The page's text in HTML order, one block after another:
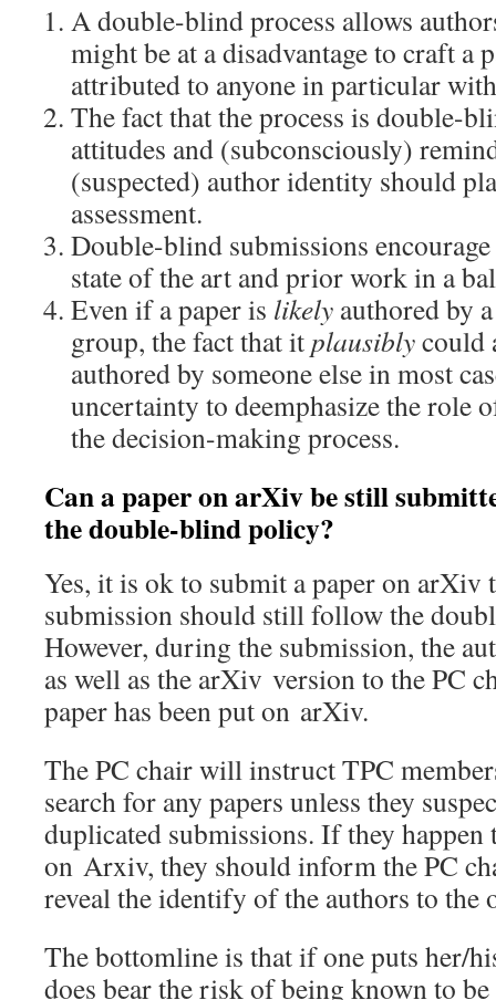
A double-blind process allows
might be at a disadvantage to craft a
attributed to anyone in particular
The fact that the process is double-
attitudes and (subconsciously)
(suspected) author identity should
assessment.
Double-blind submissions
state of the art and prior work in a
Even if a paper is likely authored by
group, the fact that itplausiblycould
authored by someone else in most
uncertainty to deemphasize the role
the decision-making process.
Can a paper on arXiv be still
the double-blind policy?
Yes, it is ok to submit a paper on arXiv
submission should still follow the
However, during the submission, the
as well as the arXiv version to the PC
paper has been put on arXiv.
The PC chair will instruct TPC
search for any papers unless they
duplicated submissions. If they happen
on Arxiv, they should inform the PC
reveal the identify of the authors to the
The bottomline is that if one puts her/
does bear the risk of being known to